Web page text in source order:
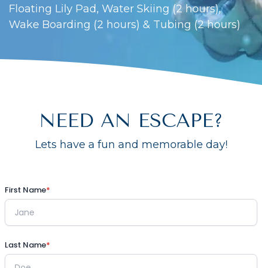
Floating Lily Pad, Water Skiing (2 hours),
Wake Boarding (2 hours) & Tubing (2 hours)
NEED AN ESCAPE?
Lets have a fun and memorable day!